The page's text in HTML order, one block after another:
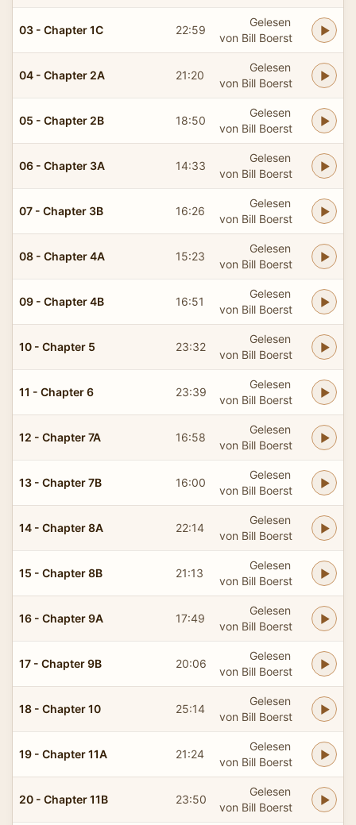
03 - Chapter 1C 22:59
Gelesen
von Bill Boerst
04 - Chapter 2A 21:20
Gelesen
von Bill Boerst
05 - Chapter 2B 18:50
Gelesen
von Bill Boerst
06 - Chapter 3A 14:33
Gelesen
von Bill Boerst
07 - Chapter 3B 16:26
Gelesen
von Bill Boerst
08 - Chapter 4A 15:23
Gelesen
von Bill Boerst
09 - Chapter 4B 16:51
Gelesen
von Bill Boerst
10 - Chapter 5 23:32
Gelesen
von Bill Boerst
11 - Chapter 6 23:39
Gelesen
von Bill Boerst
12 - Chapter 7A 16:58
Gelesen
von Bill Boerst
13 - Chapter 7B 16:00
Gelesen
von Bill Boerst
14 - Chapter 8A 22:14
Gelesen
von Bill Boerst
15 - Chapter 8B 21:13
Gelesen
von Bill Boerst
16 - Chapter 9A 17:49
Gelesen
von Bill Boerst
17 - Chapter 9B 20:06
Gelesen
von Bill Boerst
18 - Chapter 10 25:14
Gelesen
von Bill Boerst
19 - Chapter 11A 21:24
Gelesen
von Bill Boerst
20 - Chapter 11B 23:50
Gelesen
von Bill Boerst